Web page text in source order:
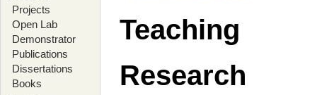
Projects
Open Lab
Demonstrator
Publications
Dissertations
Books
Teaching
Research